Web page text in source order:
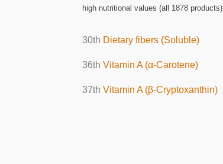
high nutritional values (all 1878 products)
30th Dietary fibers (Soluble)
36th Vitamin A (α-Carotene)
37th Vitamin A (β-Cryptoxanthin)